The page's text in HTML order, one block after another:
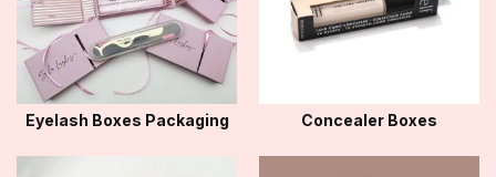
Eyelash Boxes Packaging Concealer Boxes